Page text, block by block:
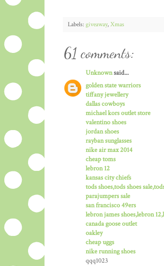
Labels: giveaway,Xmas
61 comments:
Unknownsaid...
golden state warriors
tiffany jewellery
dallas cowboys
michael kors outlet store
valentino shoes
jordan shoes
rayban sunglasses
nike air max 2014
cheap toms
lebron 12
kansas city chiefs
tods shoes,tods shoes
parajumpers sale
san francisco 49ers
lebron james shoes,lebron
canada goose outlet
oakley
cheap uggs
nike running shoes
qqq1023